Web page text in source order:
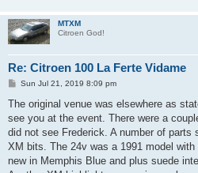
MTXM
Citroen God!
Re: Citroen 100 La Ferte Vidame
P
s
Sun Jul 21, 2019 8:09 pm
The original venue was elsewhere as
see you at the event. There were a
did not see Frederick. A number of parts
XM bits. The 24v was a 1991 model
new in Memphis Blue and plus suede